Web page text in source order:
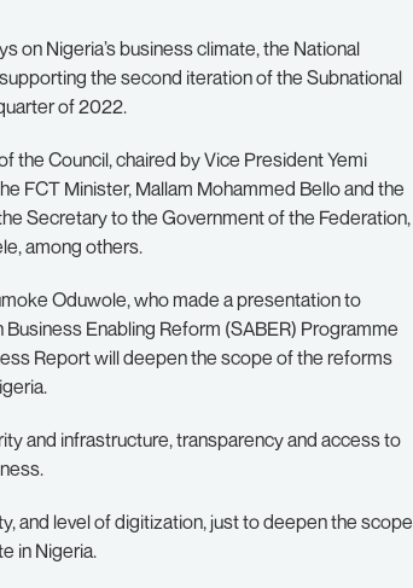
on Nigeria’s business climate, the National
the second iteration of the Subnational
of 2022.
the Council, chaired by Vice President Yemi
FCT Minister, Mallam Mohammed Bello and the
Secretary to the Government of the Federation,
among others.
Oduwole, who made a presentation to
Enabling Reform (SABER) Programme
Report will deepen the scope of the reforms
and infrastructure, transparency and access to
and level of digitization, just to deepen the scope
in Nigeria.